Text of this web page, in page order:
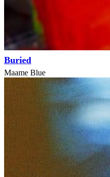
Buried
Maame Blue